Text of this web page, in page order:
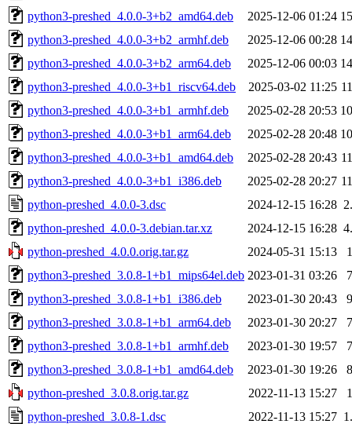
python3-preshed_4.0.0-3+b2_amd64.deb
2025-12-06 01:24
python3-preshed_4.0.0-3+b2_armhf.deb
2025-12-06 00:28
python3-preshed_4.0.0-3+b2_arm64.deb
2025-12-06 00:03
python3-preshed_4.0.0-3+b1_riscv64.deb
2025-03-02 11:25
python3-preshed_4.0.0-3+b1_armhf.deb
2025-02-28 20:53
python3-preshed_4.0.0-3+b1_arm64.deb
2025-02-28 20:48
python3-preshed_4.0.0-3+b1_amd64.deb
2025-02-28 20:43
python3-preshed_4.0.0-3+b1_i386.deb
2025-02-28 20:27
python-preshed_4.0.0-3.dsc
2024-12-15 16:28
python-preshed_4.0.0-3.debian.tar.xz
2024-12-15 16:28
python-preshed_4.0.0.orig.tar.gz
2024-05-31 15:13
python3-preshed_3.0.8-1+b1_mips64el.deb 2023-01-31 03:26
python3-preshed_3.0.8-1+b1_i386.deb
2023-01-30 20:43
python3-preshed_3.0.8-1+b1_arm64.deb
2023-01-30 20:27
python3-preshed_3.0.8-1+b1_armhf.deb
2023-01-30 19:57
python3-preshed_3.0.8-1+b1_amd64.deb
2023-01-30 19:26
python-preshed_3.0.8.orig.tar.gz
2022-11-13 15:27
python-preshed_3.0.8-1.dsc
2022-11-13 15:27